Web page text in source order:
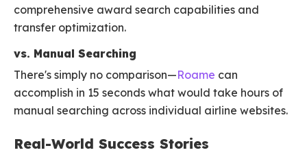
comprehensive award search capabilities and
transfer optimization.
vs. Manual Searching
There's simply no comparison—Roame can
accomplish in 15 seconds what would take hours of
manual searching across individual airline websites.
Real-World Success Stories